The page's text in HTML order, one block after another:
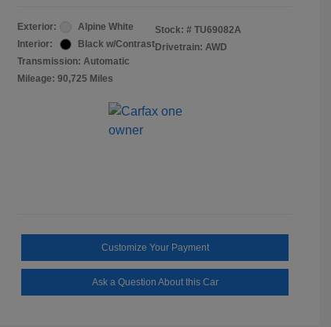
Exterior:
Alpine White
Interior:
Black w/Contrast
Transmission: Automatic
Mileage: 90,725 Miles
Stock: # TU69082A
Drivetrain: AWD
Customize Your Payment
Ask a Question About this Car